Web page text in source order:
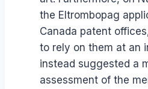
the Eltrombopag
Canada patent
to rely on them at an
instead suggested a
assessment of the